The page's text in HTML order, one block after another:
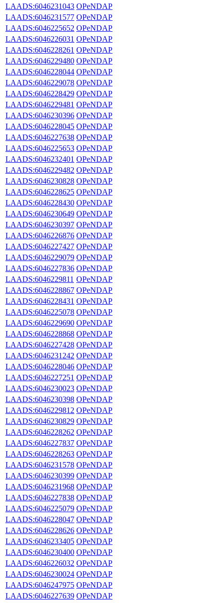
LAADS:6046231043 OPeNDAP
LAADS:6046231577 OPeNDAP
LAADS:6046225652 OPeNDAP
LAADS:6046226031 OPeNDAP
LAADS:6046228261 OPeNDAP
LAADS:6046229480 OPeNDAP
LAADS:6046228044 OPeNDAP
LAADS:6046229078 OPeNDAP
LAADS:6046228429 OPeNDAP
LAADS:6046229481 OPeNDAP
LAADS:6046230396 OPeNDAP
LAADS:6046228045 OPeNDAP
LAADS:6046227638 OPeNDAP
LAADS:6046225653 OPeNDAP
LAADS:6046232401 OPeNDAP
LAADS:6046229482 OPeNDAP
LAADS:6046230828 OPeNDAP
LAADS:6046228625 OPeNDAP
LAADS:6046228430 OPeNDAP
LAADS:6046230649 OPeNDAP
LAADS:6046230397 OPeNDAP
LAADS:6046226876 OPeNDAP
LAADS:6046227427 OPeNDAP
LAADS:6046229079 OPeNDAP
LAADS:6046227836 OPeNDAP
LAADS:6046229811 OPeNDAP
LAADS:6046228867 OPeNDAP
LAADS:6046228431 OPeNDAP
LAADS:6046225078 OPeNDAP
LAADS:6046229690 OPeNDAP
LAADS:6046228868 OPeNDAP
LAADS:6046227428 OPeNDAP
LAADS:6046231242 OPeNDAP
LAADS:6046228046 OPeNDAP
LAADS:6046227251 OPeNDAP
LAADS:6046230023 OPeNDAP
LAADS:6046230398 OPeNDAP
LAADS:6046229812 OPeNDAP
LAADS:6046230829 OPeNDAP
LAADS:6046228262 OPeNDAP
LAADS:6046227837 OPeNDAP
LAADS:6046228263 OPeNDAP
LAADS:6046231578 OPeNDAP
LAADS:6046230399 OPeNDAP
LAADS:6046231968 OPeNDAP
LAADS:6046227838 OPeNDAP
LAADS:6046225079 OPeNDAP
LAADS:6046228047 OPeNDAP
LAADS:6046228626 OPeNDAP
LAADS:6046233405 OPeNDAP
LAADS:6046230400 OPeNDAP
LAADS:6046226032 OPeNDAP
LAADS:6046230024 OPeNDAP
LAADS:6046247975 OPeNDAP
LAADS:6046227639 OPeNDAP